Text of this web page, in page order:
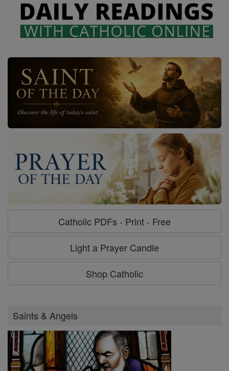
Catholic PDFs - Print - Free
Light a Prayer Candle
Shop Catholic
Saints & Angels